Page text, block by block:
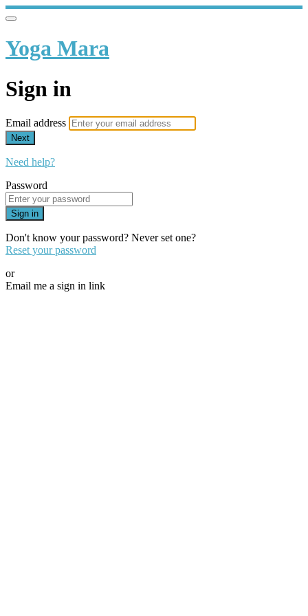
Yoga Mara
Sign in
Email address
Next
Need help?
Password
Sign in
Don't know your password? Never set one?
Reset your password
or
Email me a sign in link